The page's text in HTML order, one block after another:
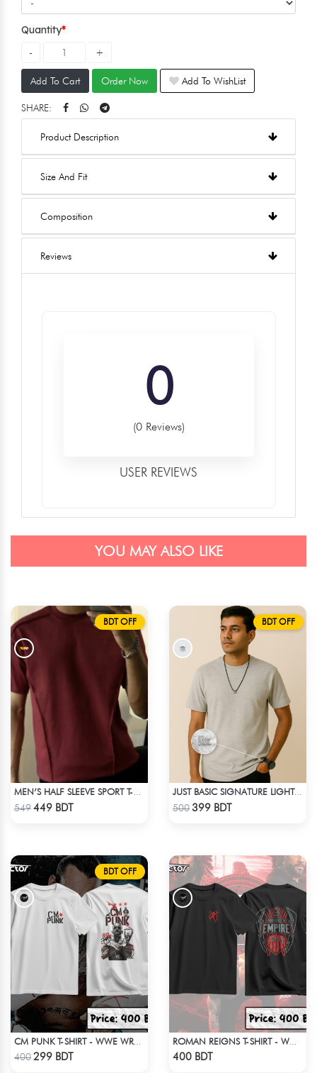
Quantity
Add To Cart Order Now Add To WishList
SHARE:
Product Description
Size And Fit
Composition
Reviews
0
(0 Reviews)
USER REVIEWS
YOU MAY ALSO LIKE
BDT OFF
549449 BDT
BDT OFF
JUST BASIC SIGNATURE LIGHT GRAY TEE
500399 BDT
BDT OFF
400299 BDT 400 BDT